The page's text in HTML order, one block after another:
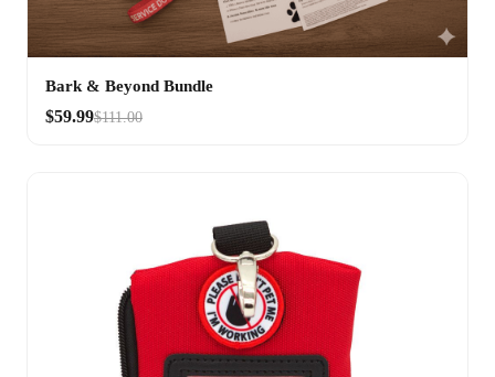
Bark & Beyond Bundle
$59.99$111.00